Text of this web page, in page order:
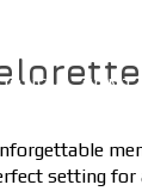
setting